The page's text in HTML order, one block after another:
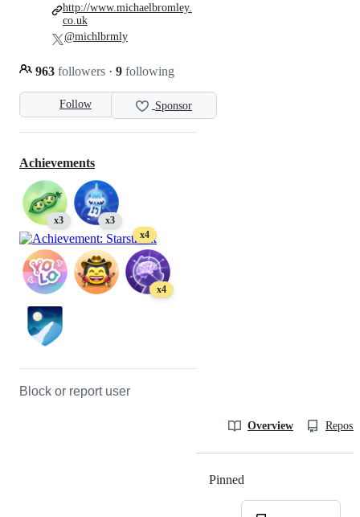
Follow Sponsor
963 followers · 9 following
http://www.michaelbromley.
co.uk
@michlbrmly
Achievements
x3
x3
x4
x4
Block or report user
Overview
Pinned